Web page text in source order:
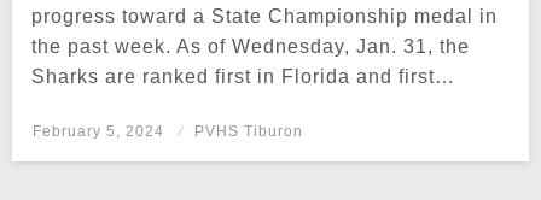
progress toward a State Championship medal in
the past week. As of Wednesday, Jan. 31, the
Sharks are ranked first in Florida and first…
Posted
February 5, 2024 PVHS Tiburon